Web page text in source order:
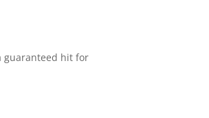
guaranteed hit for